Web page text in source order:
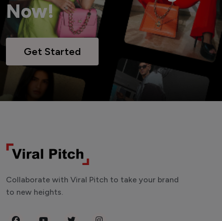
Now!
Get Started
Collaborate with Viral Pitch to take your brand
to new heights.